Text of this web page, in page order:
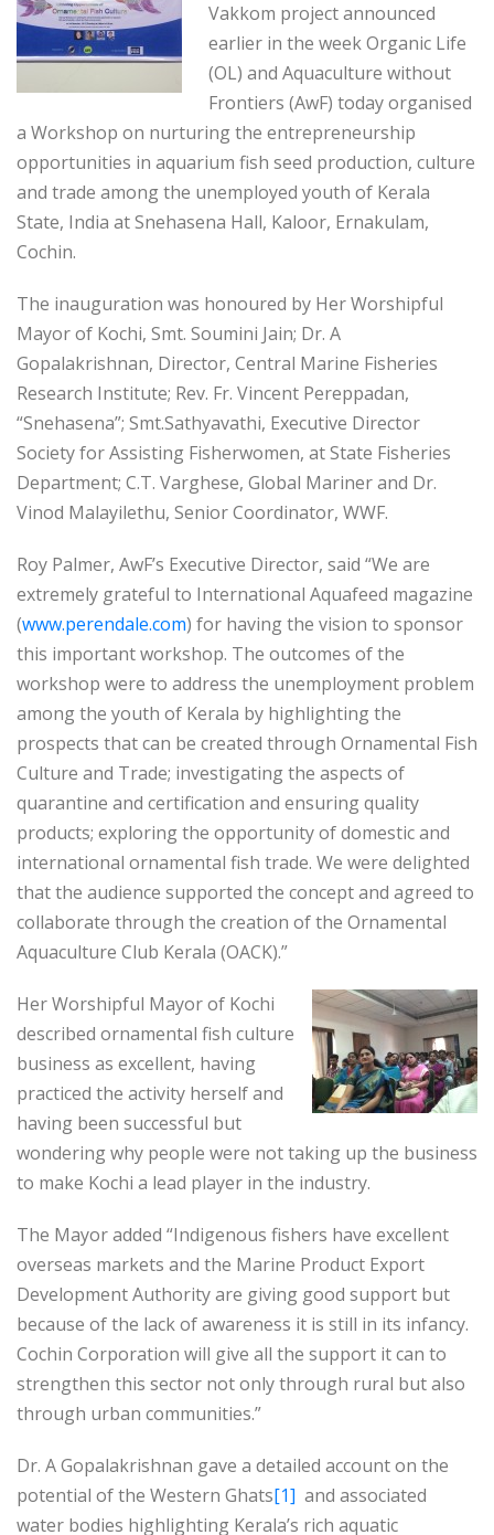
Vakkom project announced
earlier in the week Organic Life
(OL) and Aquaculture without
Frontiers (AwF) today organised
a Workshop on nurturing the entrepreneurship
opportunities in aquarium fish seed production, culture
and trade among the unemployed youth of Kerala
State, India at Snehasena Hall, Kaloor, Ernakulam,
Cochin.
The inauguration was honoured by Her Worshipful
Mayor of Kochi, Smt. Soumini Jain; Dr. A
Gopalakrishnan, Director, Central Marine Fisheries
Research Institute; Rev. Fr. Vincent Pereppadan,
“Snehasena”; Smt.Sathyavathi, Executive Director
Society for Assisting Fisherwomen, at State Fisheries
Department; C.T. Varghese, Global Mariner and Dr.
Vinod Malayilethu, Senior Coordinator, WWF.
Roy Palmer, AwF’s Executive Director, said “We are
extremely grateful to International Aquafeed magazine
(www.perendale.com) for having the vision to sponsor
this important workshop. The outcomes of the
workshop were to address the unemployment problem
among the youth of Kerala by highlighting the
prospects that can be created through Ornamental Fish
Culture and Trade; investigating the aspects of
quarantine and certification and ensuring quality
products; exploring the opportunity of domestic and
international ornamental fish trade. We were delighted
that the audience supported the concept and agreed to
collaborate through the creation of the Ornamental
Aquaculture Club Kerala (OACK).”
Her Worshipful Mayor of Kochi
described ornamental fish culture
business as excellent, having
practiced the activity herself and
having been successful but
wondering why people were not taking up the business
to make Kochi a lead player in the industry.
The Mayor added “Indigenous fishers have excellent
overseas markets and the Marine Product Export
Development Authority are giving good support but
because of the lack of awareness it is still in its infancy.
Cochin Corporation will give all the support it can to
strengthen this sector not only through rural but also
through urban communities.”
Dr. A Gopalakrishnan gave a detailed account on the
potential of the Western Ghats[1] and associated
water bodies highlighting Kerala’s rich aquatic